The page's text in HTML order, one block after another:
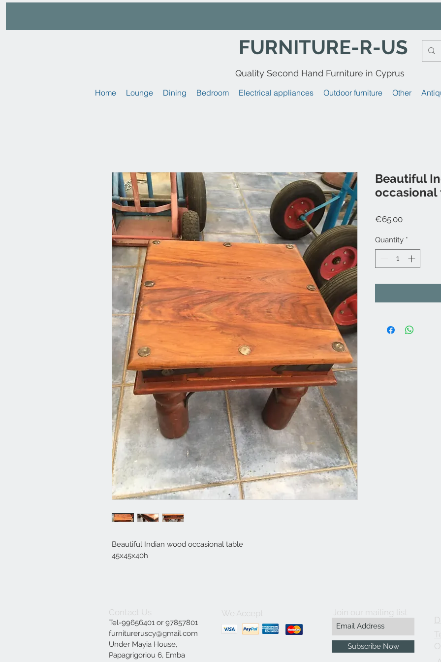
FURNITURE-R-US
Quality Second Hand Furniture in Cyprus
Home Lounge Dining Bedroom Electrical appliances Outdoor furniture Other
Beautiful Indian wood occasional table
45x45x40h
Beautiful
occasional
€65.00Price
Quantity *
Contact Us
Tel-99656401 or 97857801
furnitureruscy@gmail.com
Under Mayia House,
Papagrigoriou 6, Emba
We Accept Join our mailing list
Subscribe Now